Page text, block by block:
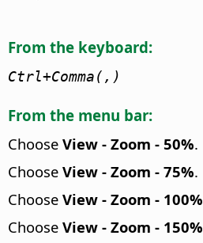
From the keyboard:
Ctrl+Comma(,)
From the menu bar:
Choose View - Zoom - 50%.
Choose View - Zoom - 75%.
Choose View - Zoom - 100%
Choose View - Zoom - 150%